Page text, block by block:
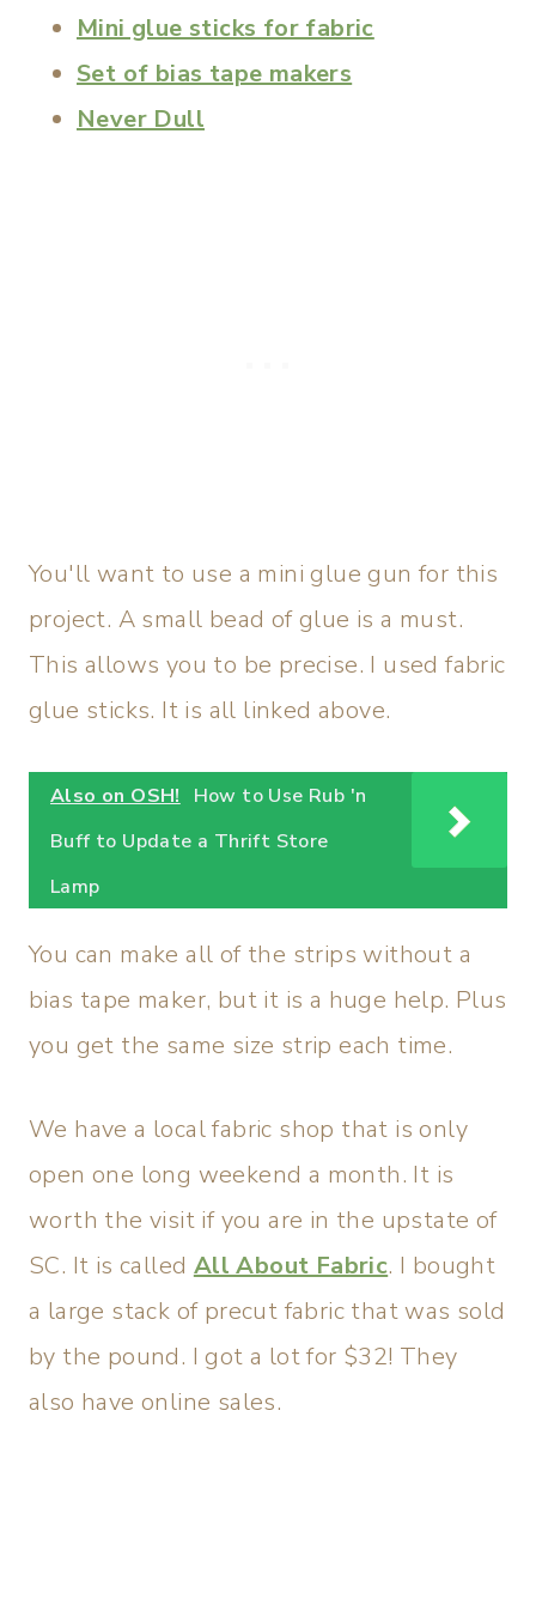
Mini glue sticks for fabric
Set of bias tape makers
Never Dull
You'll want to use a mini glue gun for this
project. A small bead of glue is a must.
This allows you to be precise. I used fabric
glue sticks. It is all linked above.
Also on OSH!
How to Use Rub 'n
Buff to Update a Thrift Store
Lamp
You can make all of the strips without a
bias tape maker, but it is a huge help. Plus
you get the same size strip each time.
We have a local fabric shop that is only
open one long weekend a month. It is
worth the visit if you are in the upstate of
SC. It is called All About Fabric. I bought
a large stack of precut fabric that was sold
by the pound. I got a lot for $32! They
also have online sales.